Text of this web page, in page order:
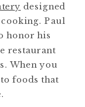
designed
Paul
honor his
restaurant
When you
foods that